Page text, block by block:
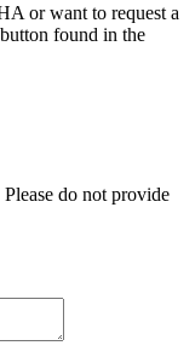
or want to request a
found in the
do not provide